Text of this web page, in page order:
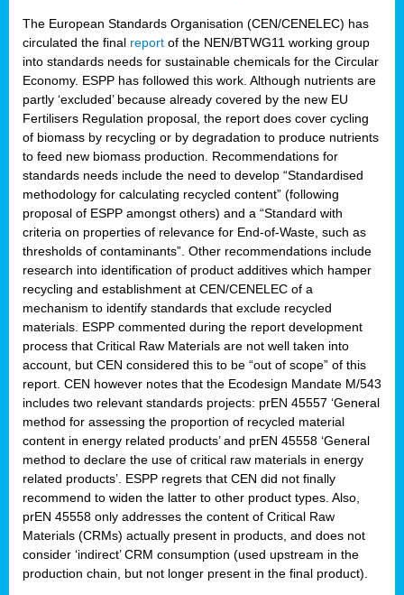
The European Standards Organisation (CEN/CENELEC) has
circulated the final report of the NEN/BTWG11 working group
into standards needs for sustainable chemicals for the Circular
Economy. ESPP has followed this work. Although nutrients are
partly ‘excluded’ because already covered by the new EU
Fertilisers Regulation proposal, the report does cover cycling
of biomass by recycling or by degradation to produce nutrients
to feed new biomass production. Recommendations for
standards needs include the need to develop “Standardised
methodology for calculating recycled content” (following
proposal of ESPP amongst others) and a “Standard with
criteria on properties of relevance for End-of-Waste, such as
thresholds of contaminants”. Other recommendations include
research into identification of product additives which hamper
recycling and establishment at CEN/CENELEC of a
mechanism to identify standards that exclude recycled
materials. ESPP commented during the report development
process that Critical Raw Materials are not well taken into
account, but CEN considered this to be “out of scope” of this
report. CEN however notes that the Ecodesign Mandate M/543
includes two relevant standards projects: prEN 45557 ‘General
method for assessing the proportion of recycled material
content in energy related products’ and prEN 45558 ‘General
method to declare the use of critical raw materials in energy
related products’. ESPP regrets that CEN did not finally
recommend to widen the latter to other product types. Also,
prEN 45558 only addresses the content of Critical Raw
Materials (CRMs) actually present in products, and does not
consider ‘indirect’ CRM consumption (used upstream in the
production chain, but not longer present in the final product).